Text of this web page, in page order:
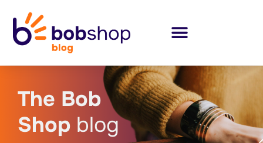
The Bob
Shop blog